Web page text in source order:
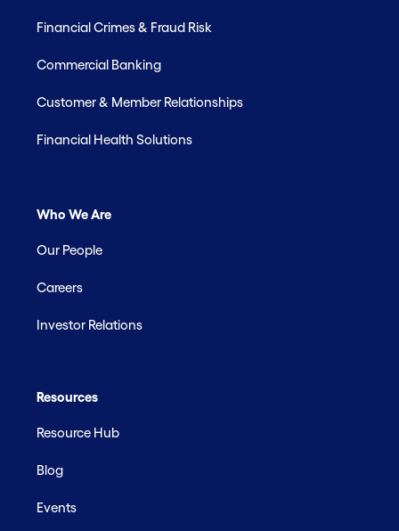
Financial Crimes & Fraud Risk
Commercial Banking
Customer & Member Relationships
Financial Health Solutions
Who We Are
Our People
Careers
Investor Relations
Resources
Resource Hub
Blog
Events